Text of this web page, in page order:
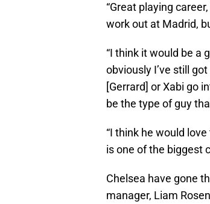
“Great playing
work out at Madrid,
“I think it would be a
obviously I’ve still
[Gerrard] or Xabi go
be the type of guy
“I think he would
is one of the biggest
Chelsea have gone
manager, Liam